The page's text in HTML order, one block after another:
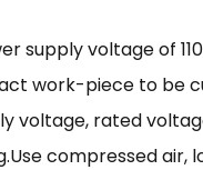
voltage of
work-piece to be
rated
compressed air,